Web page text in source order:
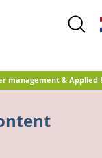
management & Applied